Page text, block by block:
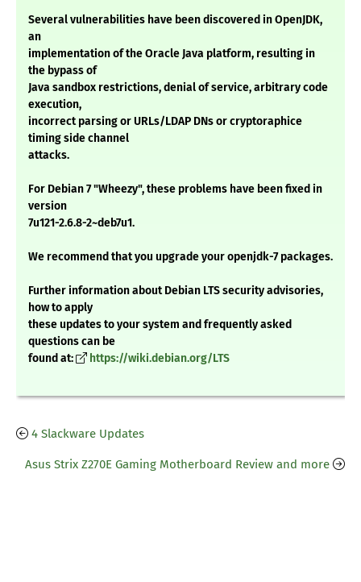
Several vulnerabilities have been discovered in OpenJDK,
an
implementation of the Oracle Java platform, resulting in
the bypass of
Java sandbox restrictions, denial of service, arbitrary code
execution,
incorrect parsing or URLs/LDAP DNs or cryptoraphice
timing side channel
attacks.
For Debian 7 "Wheezy", these problems have been fixed in
version
7u121-2.6.8-2~deb7u1.
We recommend that you upgrade your openjdk-7 packages.
Further information about Debian LTS security advisories,
how to apply
these updates to your system and frequently asked
questions can be
found at:
https://wiki.debian.org/LTS
4 Slackware Updates
Asus Strix Z270E Gaming Motherboard Review and more